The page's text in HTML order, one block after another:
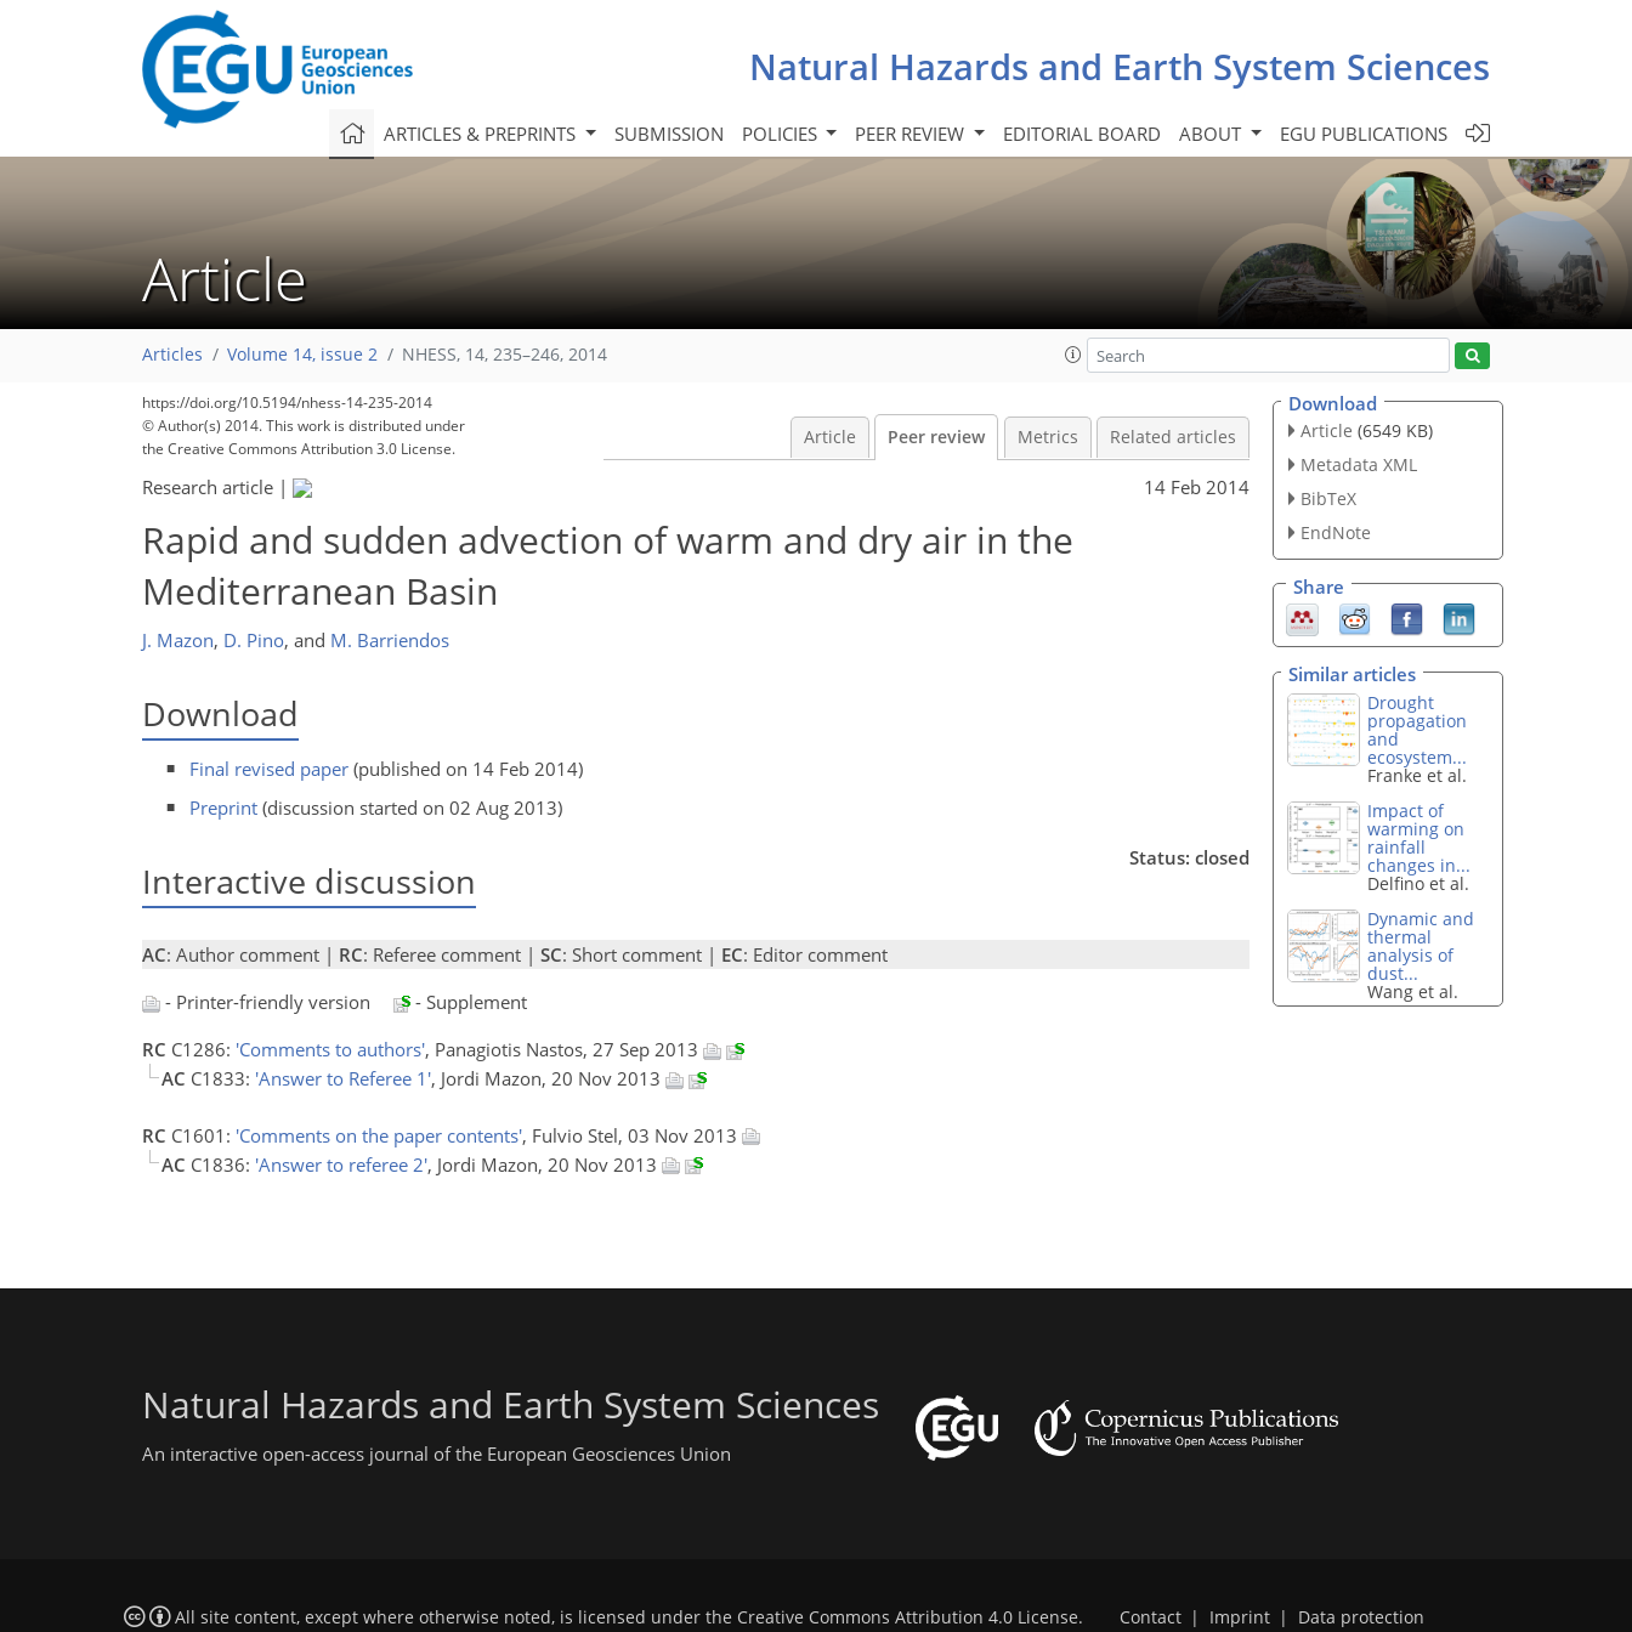
Natural Hazards and Earth System Sciences
ARTICLES & PREPRINTS SUBMISSION POLICIES PEER REVIEW EDITORIAL BOARD ABOUT EGU PUBLICATIONS
Article
Articles Volume 14, issue 2 NHESS, 14, 235–246, 2014
https://doi.org/10.5194/nhess-14-235-2014
© Author(s) 2014. This work is distributed under
the Creative Commons Attribution 3.0 License.
Article Peer review Metrics Related articles
Research article | 14 Feb 2014
Rapid and sudden advection of warm and dry air in the
Mediterranean Basin
J. Mazon, D. Pino, and M. Barriendos
Download
Final revised paper (published on 14 Feb 2014)
Preprint (discussion started on 02 Aug 2013)
Interactive discussion
Status: closed
AC: Author comment | RC: Referee comment | SC: Short comment | EC: Editor comment
- Printer-friendly version
- Supplement
RC C1286: 'Comments to authors', Panagiotis Nastos, 27 Sep 2013
AC C1833: 'Answer to Referee 1', Jordi Mazon, 20 Nov 2013
RC C1601: 'Comments on the paper contents', Fulvio Stel, 03 Nov 2013
AC C1836: 'Answer to referee 2', Jordi Mazon, 20 Nov 2013
Download
Article (6549 KB)
Metadata XML
BibTeX
EndNote
Share
Similar articles
Drought
propagation
and
ecosystem...
Franke et al.
Impact of
warming on
rainfall
changes in...
Delfino et al.
Dynamic and
thermal
analysis of
dust...
Wang et al.
Natural Hazards and Earth System Sciences
An interactive open-access journal of the European Geosciences Union
All site content, except where otherwise noted, is licensed under the Creative Commons Attribution 4.0 License. Contact | Imprint | Data protection